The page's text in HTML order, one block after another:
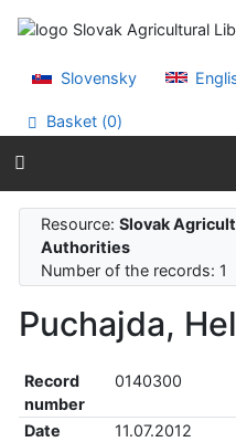
Go to menu
Slovensky
Basket (0)
Resource:Slovak
Authorities
Number of the records: 1
Puchajda,
Record
number
0140300
Date
11.07.2012